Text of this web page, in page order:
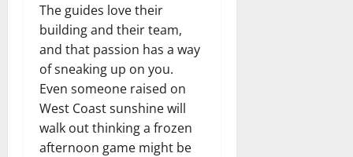
The guides love their
building and their team,
and that passion has a way
of sneaking up on you.
Even someone raised on
West Coast sunshine will
walk out thinking a frozen
afternoon game might be